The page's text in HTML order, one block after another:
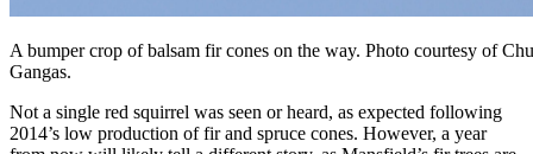
A bumper crop of balsam fir cones on the way. Photo courtesy of
Gangas.
Not a single red squirrel was seen or heard, as expected following
2014’s low production of fir and spruce cones. However, a year